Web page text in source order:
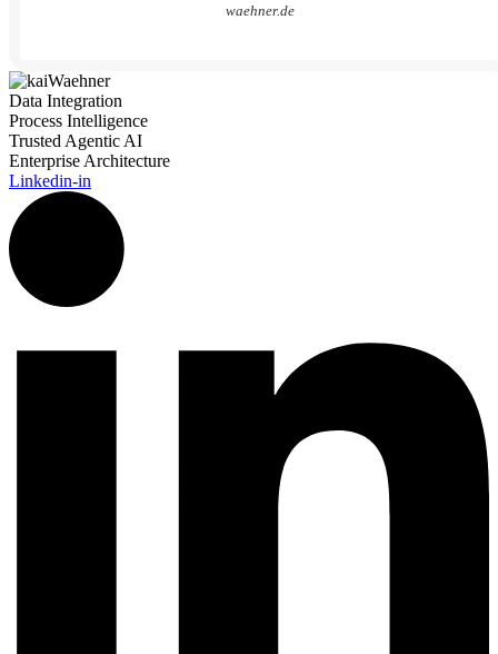
waehner.de
Data Integration
Process Intelligence
Trusted Agentic AI
Enterprise Architecture
Linkedin-in